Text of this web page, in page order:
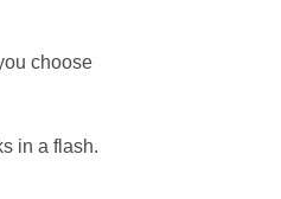
choose
in a flash.